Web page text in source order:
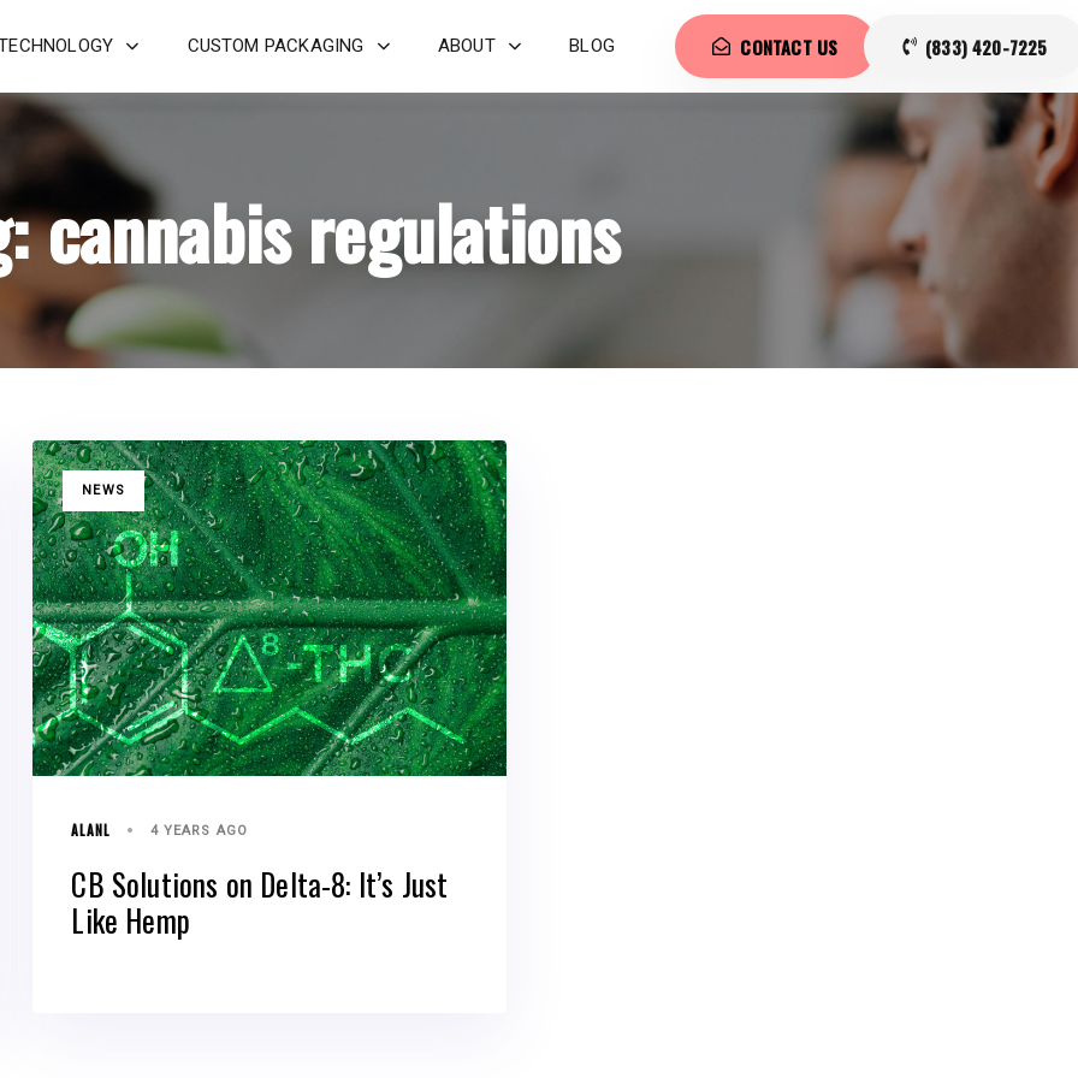
CUSTOM PACKAGING ABOUT BLOG CONTACT US (833) 420-7225
cannabis regulations
TAGSNEWS
ALANL 4 YEARS AGO
CB Solutions on Delta-8: It’s Just
Like Hemp